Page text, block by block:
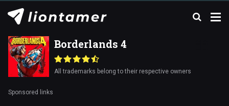
Borderlands 4
All trademarks belong to their respective owners
Sponsored links